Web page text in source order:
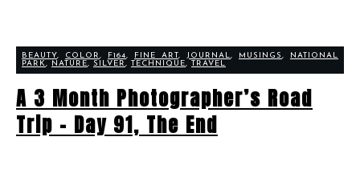
BEAUTY, COLOR, F164, FINE ART, JOURNAL, MUSINGS, NATIONAL
PARK, NATURE, SILVER, TECHNIQUE, TRAVEL
A 3 Month Photographer’s Road
Trip – Day 91, The End